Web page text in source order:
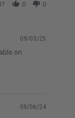
0 0
09/03/25
on
09/06/24